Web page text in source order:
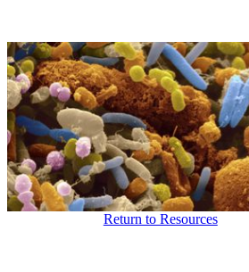
Return to Resources